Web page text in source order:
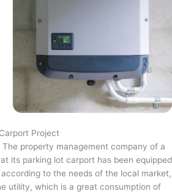
Project
The property management company of a
its parking lot carport has been equipped
to the needs of the local market,
utility, which is a great consumption of